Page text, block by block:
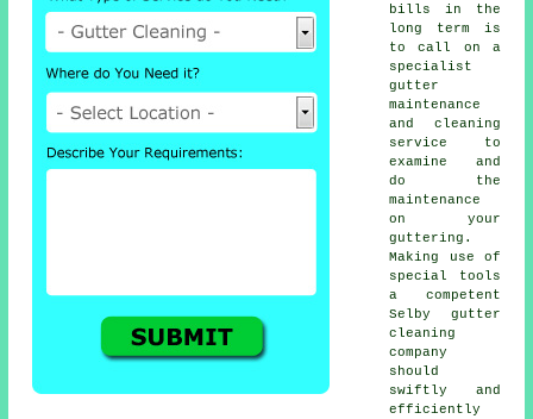
bills in the
long term is
to call on a
specialist
gutter
maintenance
and cleaning
service to
examine and
do the
maintenance
on your
guttering.
Making use of
special tools
a competent
Selby gutter
cleaning
company
should
swiftly and
efficiently